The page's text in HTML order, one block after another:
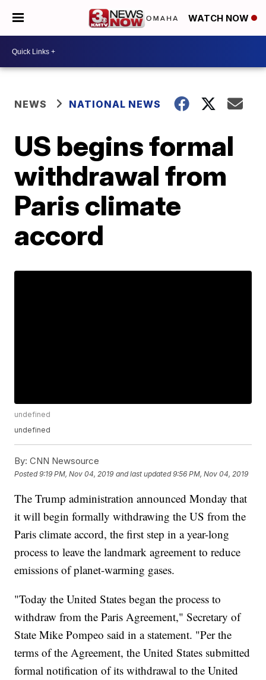
WATCH NOW
NEWS NATIONAL NEWS
US begins formal
withdrawal from
Paris climate
accord
undefined
undefined
By: CNN Newsource
Posted9:19 PM, Nov 04, 2019 and last updated 9:56 PM, Nov 04, 2019
The Trump administration announced Monday that
it will begin formally withdrawing the US from the
Paris climate accord, the first step in a year-long
process to leave the landmark agreement to reduce
emissions of planet-warming gases.
"Today the United States began the process to
withdraw from the Paris Agreement," Secretary of
State Mike Pompeo said in a statement. "Per the
terms of the Agreement, the United States submitted
formal notification of its withdrawal to the United